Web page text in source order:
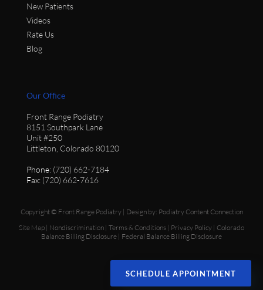
New Patients
Videos
Rate Us
Blog
Our Office
Front Range Podiatry
8151 Southpark Lane
Unit #250
Littleton, Colorado 80120
Phone: (720) 662-7184
Fax: (720) 662-7616
Copyright © Front Range Podiatry | Design by: Podiatry Content Connection
Site Map | Nondiscrimination | Terms & Conditions | Privacy Policy | Colorado
Balance Billing Disclosure | Federal Balance Billing Disclosure
SCHEDULE APPOINTMENT